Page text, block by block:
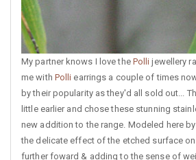
My partner knows I love the Polli jewellery
me with Polli earrings a couple of times
by their popularity as they'd all sold out...
little earlier and chose these stunning
new addition to the range. Modeled here
the delicate effect of the etched surface
further foward & adding to the sense of